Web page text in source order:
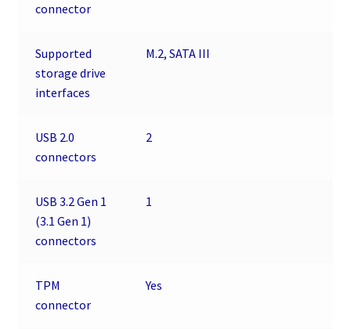
connector
Supported
storage drive
interfaces
M.2, SATA III
USB 2.0
connectors
2
USB 3.2 Gen 1
(3.1 Gen 1)
connectors
1
TPM
connector
Yes